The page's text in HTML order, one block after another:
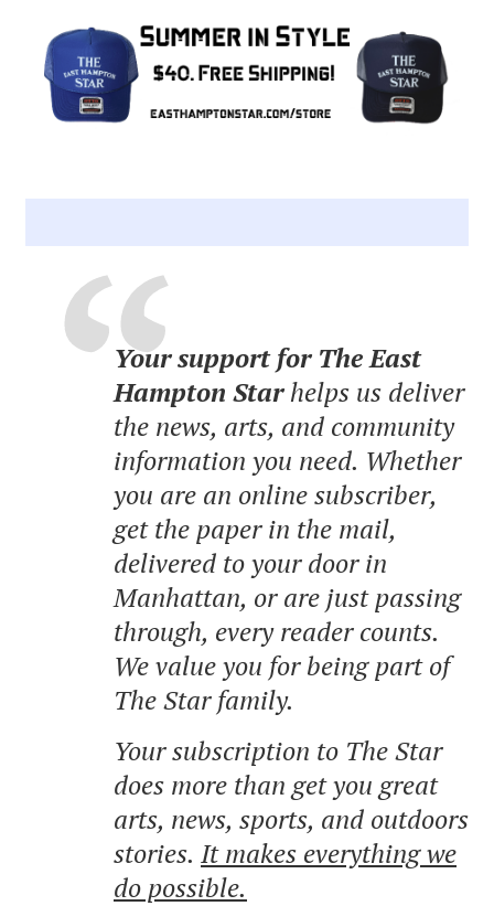
Your support for The East
Hampton Starhelps us deliver
the news, arts, and community
information you need. Whether
you are an online subscriber,
get the paper in the mail,
delivered to your door in
Manhattan, or are just passing
through, every reader counts.
We value you for being part of
The Star family.
Your subscription to The Star
does more than get you great
arts, news, sports, and outdoors
stories. It makes everything we
do possible.